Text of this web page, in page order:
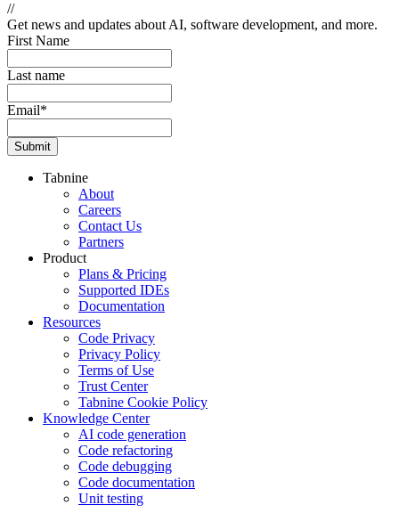
//
Get news and updates about AI, software development, and more.
First Name
Last name
Email*
Tabnine
About
Careers
Contact Us
Partners
Product
Plans & Pricing
Supported IDEs
Documentation
Resources
Code Privacy
Privacy Policy
Terms of Use
Trust Center
Tabnine Cookie Policy
Knowledge Center
AI code generation
Code refactoring
Code debugging
Code documentation
Unit testing